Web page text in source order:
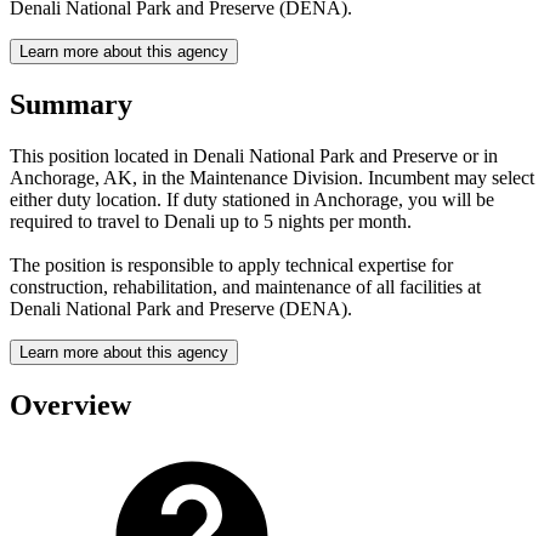
Denali National Park and Preserve (DENA).
Learn more about this agency
Summary
This position located in Denali National Park and Preserve or in
Anchorage, AK, in the Maintenance Division. Incumbent may select
either duty location. If duty stationed in Anchorage, you will be
required to travel to Denali up to 5 nights per month.
The position is responsible to apply technical expertise for
construction, rehabilitation, and maintenance of all facilities at
Denali National Park and Preserve (DENA).
Learn more about this agency
Overview